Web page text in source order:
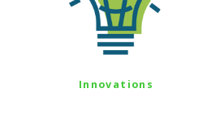
Innovations